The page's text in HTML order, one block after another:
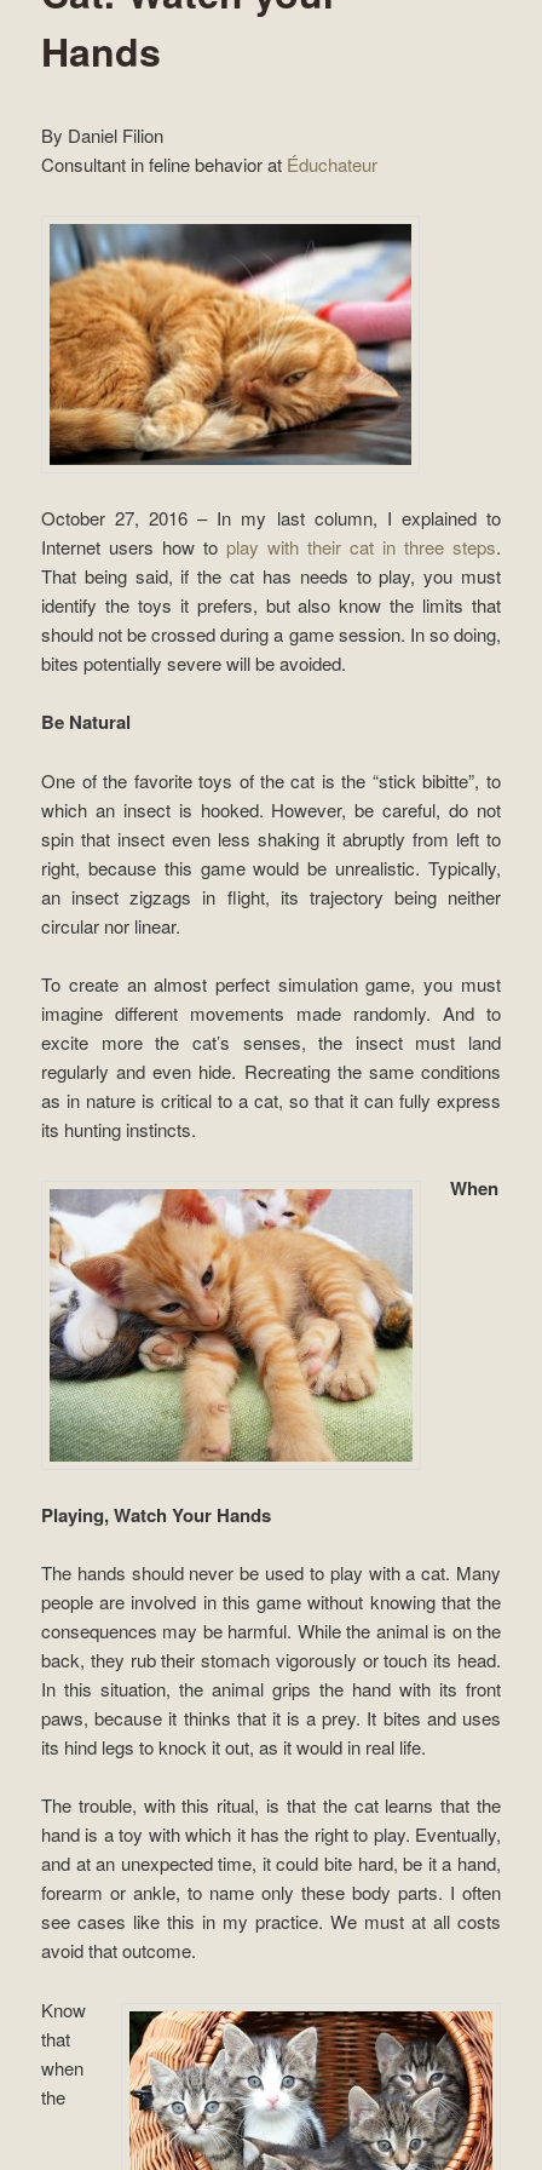
Hands
By Daniel Filion
Consultant in feline behavior at Éduchateur
October 27, 2016 – In my last column, I explained to
Internet users how to play with their cat in three steps.
That being said, if the cat has needs to play, you must
identify the toys it prefers, but also know the limits that
should not be crossed during a game session. In so doing,
bites potentially severe will be avoided.
Be Natural
One of the favorite toys of the cat is the “stick bibitte”, to
which an insect is hooked. However, be careful, do not
spin that insect even less shaking it abruptly from left to
right, because this game would be unrealistic. Typically,
an insect zigzags in flight, its trajectory being neither
circular nor linear.
To create an almost perfect simulation game, you must
imagine different movements made randomly. And to
excite more the cat’s senses, the insect must land
regularly and even hide. Recreating the same conditions
as in nature is critical to a cat, so that it can fully express
its hunting instincts.
When
Playing, Watch Your Hands
The hands should never be used to play with a cat. Many
people are involved in this game without knowing that the
consequences may be harmful. While the animal is on the
back, they rub their stomach vigorously or touch its head.
In this situation, the animal grips the hand with its front
paws, because it thinks that it is a prey. It bites and uses
its hind legs to knock it out, as it would in real life.
The trouble, with this ritual, is that the cat learns that the
hand is a toy with which it has the right to play. Eventually,
and at an unexpected time, it could bite hard, be it a hand,
forearm or ankle, to name only these body parts. I often
see cases like this in my practice. We must at all costs
avoid that outcome.
Know
that
when
the